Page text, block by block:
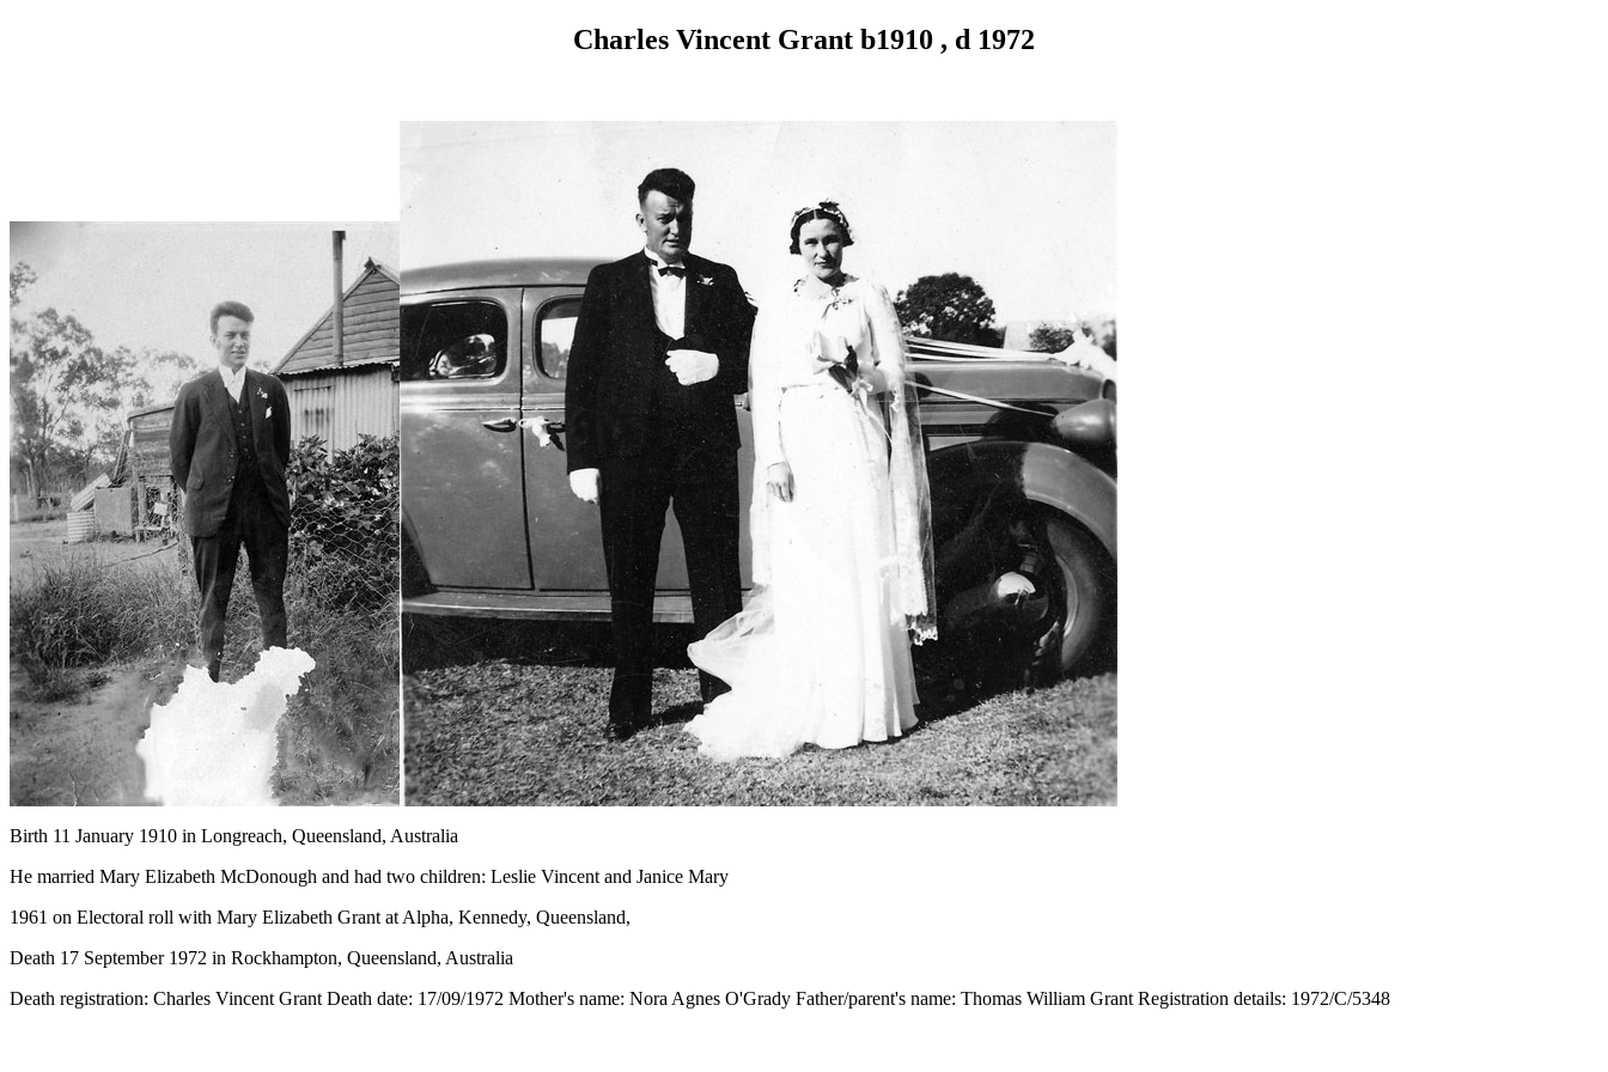
Charles Vincent Grant b1910 , d 1972
Birth 11 January 1910 in Longreach, Queensland, Australia
He married Mary Elizabeth McDonough and had two children: Leslie Vincent and Janice Mary
1961 on Electoral roll with Mary Elizabeth Grant at Alpha, Kennedy, Queensland,
Death 17 September 1972 in Rockhampton, Queensland, Australia
Death registration: Charles Vincent Grant Death date: 17/09/1972 Mother's name: Nora Agnes O'Grady Father/parent's name: Thomas William Grant Registration details: 1972/C/5348